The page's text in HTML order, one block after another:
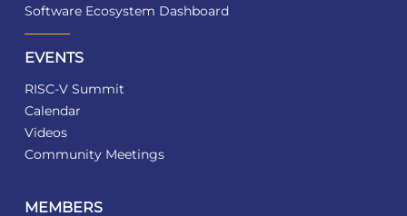
Software Ecosystem Dashboard
EVENTS
RISC-V Summit
Calendar
Videos
Community Meetings
MEMBERS